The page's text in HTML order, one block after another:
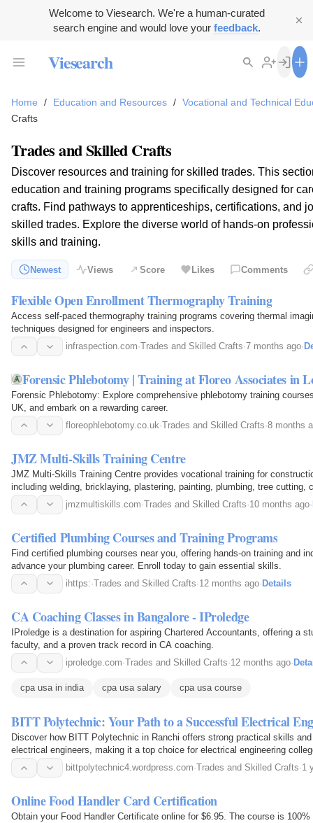
Welcome to Viesearch. We're a human-curated
search engine and would love your feedback.
Viesearch
Home / Education and Resources / Vocational and Technical
Crafts
Trades and Skilled Crafts
Discover resources and training for skilled trades. This
education and training programs specifically designed for
crafts. Find pathways to apprenticeships, certifications, and
skilled trades. Explore the diverse world of hands-on
skills and training.
Newest Views Score Likes Comments
Flexible Open Enrollment Thermography Training
Access self-paced thermography training programs covering thermal
techniques designed for engineers and inspectors.
infraspection.com·Trades and Skilled Crafts·7 months ago·
Forensic Phlebotomy | Training at Floreo Associates in
Forensic Phlebotomy: Explore comprehensive phlebotomy training
UK, and embark on a rewarding career.
floreophlebotomy.co.uk·Trades and Skilled Crafts·8 months
JMZ Multi-Skills Training Centre
JMZ Multi-Skills Training Centre provides vocational training for
including welding, bricklaying, plastering, painting, plumbing, tree cutting,
courses, all offered in…
jmzmultiskills.com·Trades and Skilled Crafts·10 months ago·
Certified Plumbing Courses and Training Programs
Find certified plumbing courses near you, offering hands-on training and
advance your plumbing career. Enroll today to gain essential skills.
ihttps:·Trades and Skilled Crafts·12 months ago·Details
CA Coaching Classes in Bangalore - IProledge
IProledge is a destination for aspiring Chartered Accountants, offering a
faculty, and a proven track record in CA coaching.
iproledge.com·Trades and Skilled Crafts·12 months ago·
cpa usa in india cpa usa salary cpa usa course
BITT Polytechnic: Your Path to a Successful Electrical
Discover how BITT Polytechnic in Ranchi offers strong practical skills
electrical engineers, making it a top choice for electrical engineering
bittpolytechnic4.wordpress.com·Trades and Skilled Crafts·1
Online Food Handler Card Certification
Obtain your Food Handler Certificate online for $6.95. The course is